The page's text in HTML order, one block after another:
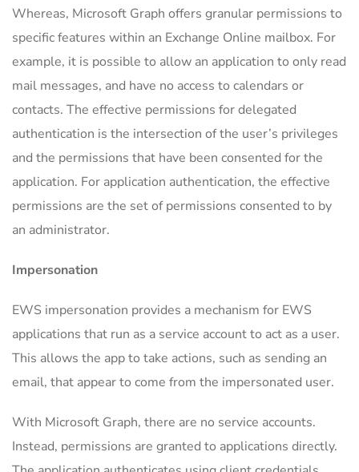
Whereas, Microsoft Graph offers granular permissions to
specific features within an Exchange Online mailbox. For
example, it is possible to allow an application to only read
mail messages, and have no access to calendars or
contacts. The effective permissions for delegated
authentication is the intersection of the user’s privileges
and the permissions that have been consented for the
application. For application authentication, the effective
permissions are the set of permissions consented to by
an administrator.
Impersonation
EWS impersonation provides a mechanism for EWS
applications that run as a service account to act as a user.
This allows the app to take actions, such as sending an
email, that appear to come from the impersonated user.
With Microsoft Graph, there are no service accounts.
Instead, permissions are granted to applications directly.